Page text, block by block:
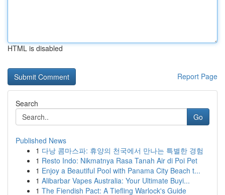
HTML is disabled
Report Page
Search
Go
Published News
1 다낭 콤마스파: 휴양의 천국에서 만나는 특별한 경험
1 Resto Indo: Nikmatnya Rasa Tanah Air di Poi Pet
1 Enjoy a Beautiful Pool with Panama City Beach t...
1 Alibarbar Vapes Australia: Your Ultimate Buyi...
1 The Fiendish Pact: A Tiefling Warlock's Guide